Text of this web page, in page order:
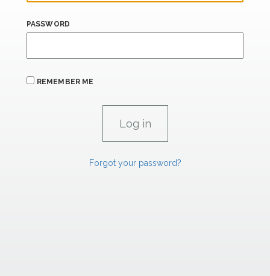
PASSWORD
REMEMBER ME
Forgot your password?